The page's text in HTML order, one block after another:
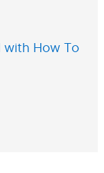
with How To